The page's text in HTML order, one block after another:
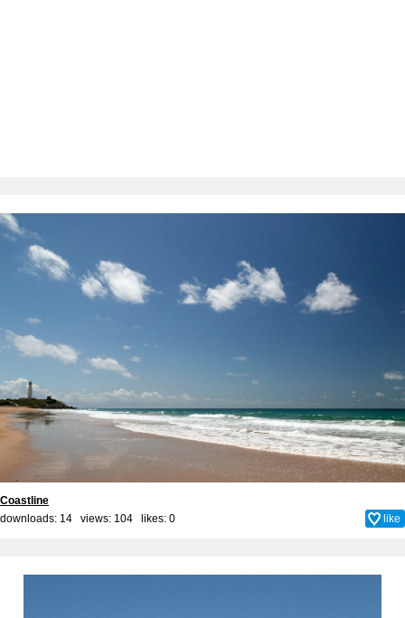
Coastline
downloads: 14 views: 104 likes: 0 like